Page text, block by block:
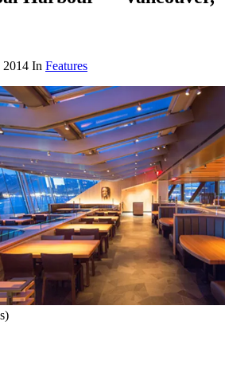
2014 In Features